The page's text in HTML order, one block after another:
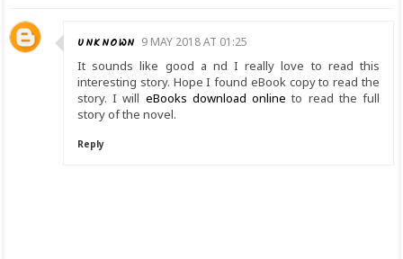
UNKNOWN 9 MAY 2018 AT 01:25
It sounds like good a nd I really love to read this
interesting story. Hope I found eBook copy to read the
story. I will eBooks download online to read the full
story of the novel.
Reply